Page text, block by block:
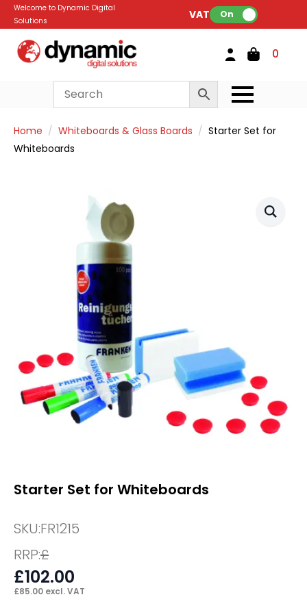
Welcome to Dynamic Digital
Solutions
VAT: On
0
Home Whiteboards & Glass Boards
Starter Set for
Whiteboards
Starter Set for Whiteboards
SKU:FR1215
RRP:£
£102.00
£85.00 excl. VAT